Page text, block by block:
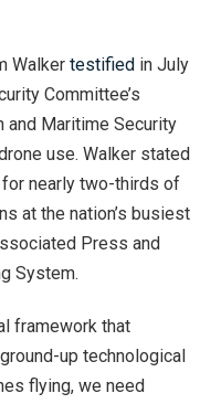
Walker testified in July
Committee’s
and Maritime Security
use. Walker stated
nearly two-thirds of
at the nation’s busiest
Press and
System.
framework that
up technological
flying, we need